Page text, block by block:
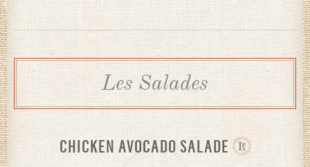
Les Salades
CHICKEN AVOCADO SALADE